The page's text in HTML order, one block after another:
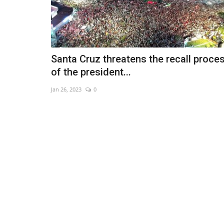
Santa Cruz threatens the recall
of the president...
Jan 26, 2023 0